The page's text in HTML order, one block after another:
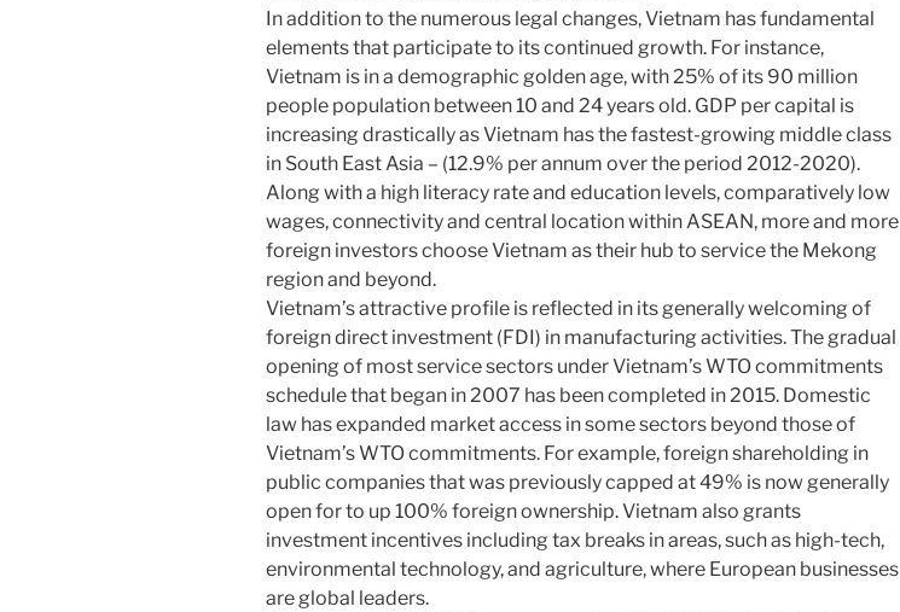
In addition to the numerous legal changes, Vietnam has fundamental
elements that participate to its continued growth. For instance,
Vietnam is in a demographic golden age, with 25% of its 90 million
people population between 10 and 24 years old. GDP per capital is
increasing drastically as Vietnam has the fastest-growing middle class
in South East Asia – (12.9% per annum over the period 2012-2020).
Along with a high literacy rate and education levels, comparatively low
wages, connectivity and central location within ASEAN, more and more
foreign investors choose Vietnam as their hub to service the Mekong
region and beyond.
Vietnam’s attractive profile is reflected in its generally welcoming of
foreign direct investment (FDI) in manufacturing activities. The gradual
opening of most service sectors under Vietnam’s WTO commitments
schedule that began in 2007 has been completed in 2015. Domestic
law has expanded market access in some sectors beyond those of
Vietnam’s WTO commitments. For example, foreign shareholding in
public companies that was previously capped at 49% is now generally
open for to up 100% foreign ownership. Vietnam also grants
investment incentives including tax breaks in areas, such as high-tech,
environmental technology, and agriculture, where European businesses
are global leaders.